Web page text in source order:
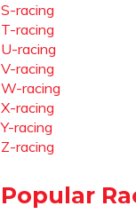
S-racing
T-racing
U-racing
V-racing
W-racing
X-racing
Y-racing
Z-racing
Popular